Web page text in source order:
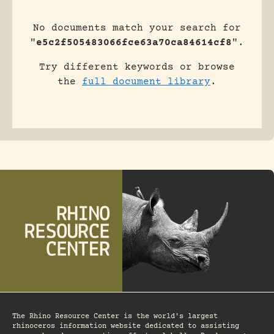
No documents match your search for
"e5c2f505483066fce63a70ca84614cf8".
Try different keywords or browse
the full document library.
The Rhino Resource Center is the world's largest
rhinoceros information website dedicated to assisting